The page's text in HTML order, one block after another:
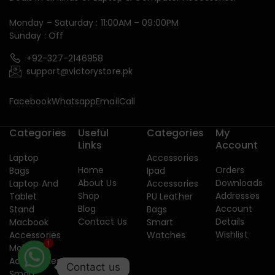
Monday – Saturday : 11:00AM – 09:00PM
Sunday : Off
+92-327-2146958
support@victorystore.pk
FacebookWhatsappEmailCall
Categories
Laptop
Bags
Laptop And
Tablet
Stand
Macbook
Accessories
Mobile
Accessories
Useful
Links
Home
About Us
Shop
Blog
Contact Us
Categories
Accessories
Ipad
Accessories
PU Leather
Bags
Smart
Watches
My
Account
Orders
Downloads
Addresses
Account
Details
Wishlist
1
Contact us